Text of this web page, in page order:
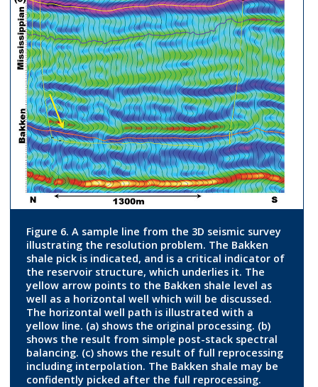
Figure 6. A sample line from the 3D seismic survey
illustrating the resolution problem. The Bakken
shale pick is indicated, and is a critical indicator of
the reservoir structure, which underlies it. The
yellow arrow points to the Bakken shale level as
well as a horizontal well which will be discussed.
The horizontal well path is illustrated with a
yellow line. (a) shows the original processing. (b)
shows the result from simple post-stack spectral
balancing. (c) shows the result of full reprocessing
including interpolation. The Bakken shale may be
confidently picked after the full reprocessing.